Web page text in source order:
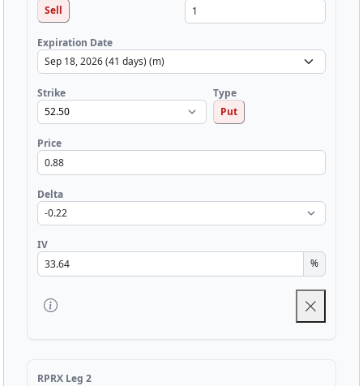
Sell
Expiration Date
Strike
Type
Put
Price
Delta
IV
%
RPRX Leg 2